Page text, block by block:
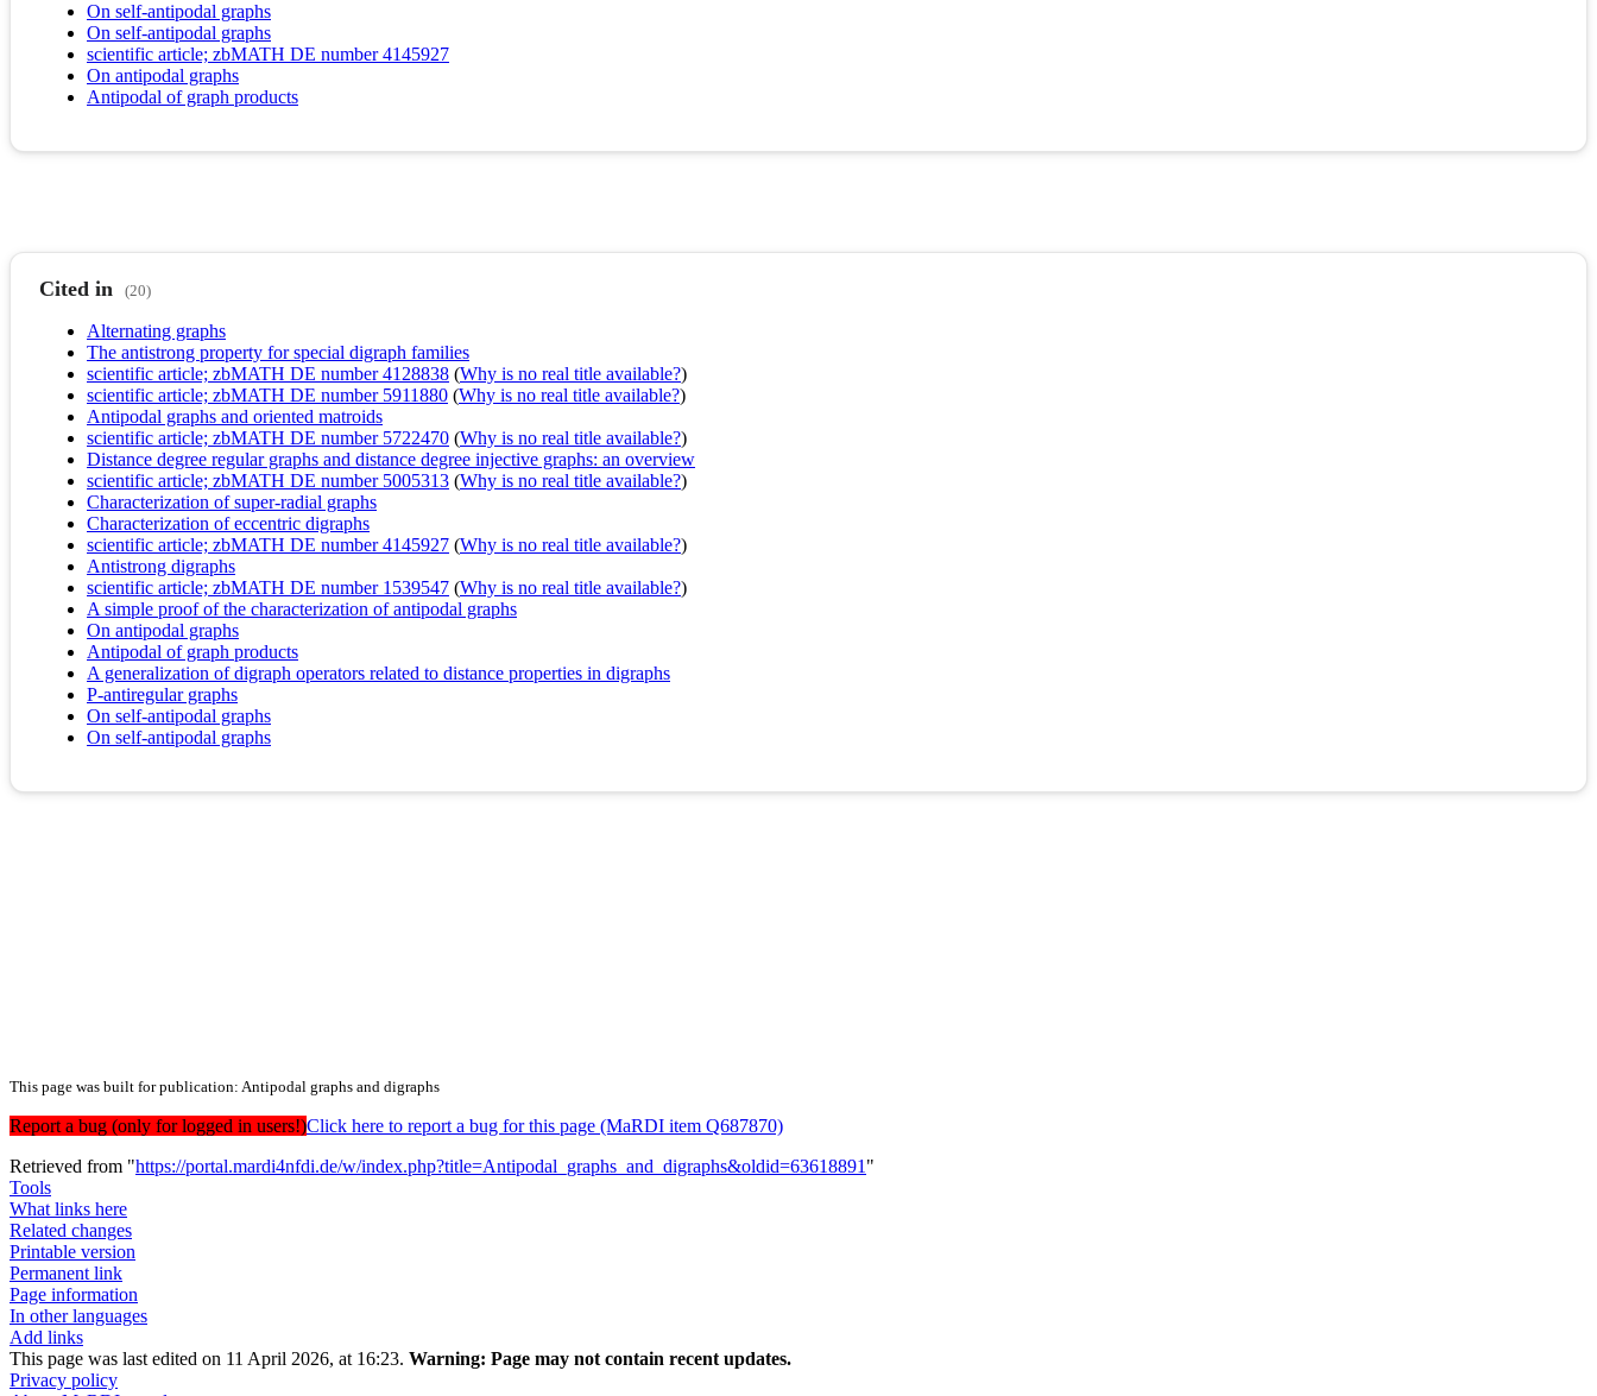
On self-antipodal graphs
On self-antipodal graphs
scientific article; zbMATH DE number 4145927
On antipodal graphs
Antipodal of graph products
Cited in (20)
Alternating graphs
The antistrong property for special digraph families
scientific article; zbMATH DE number 4128838 (Why is no real title available?)
scientific article; zbMATH DE number 5911880 (Why is no real title available?)
Antipodal graphs and oriented matroids
scientific article; zbMATH DE number 5722470 (Why is no real title available?)
Distance degree regular graphs and distance degree injective graphs: an overview
scientific article; zbMATH DE number 5005313 (Why is no real title available?)
Characterization of super-radial graphs
Characterization of eccentric digraphs
scientific article; zbMATH DE number 4145927 (Why is no real title available?)
Antistrong digraphs
scientific article; zbMATH DE number 1539547 (Why is no real title available?)
A simple proof of the characterization of antipodal graphs
On antipodal graphs
Antipodal of graph products
A generalization of digraph operators related to distance properties in digraphs
P-antiregular graphs
On self-antipodal graphs
On self-antipodal graphs
This page was built for publication: Antipodal graphs and digraphs
Report a bug (only for logged in users!)Click here to report a bug for this page (MaRDI item Q687870)
Retrieved from "https://portal.mardi4nfdi.de/w/index.php?title=Antipodal_graphs_and_digraphs&oldid=63618891 "
Tools
What links here
Related changes
Printable version
Permanent link
Page information
In other languages
Add links
This page was last edited on 11 April 2026, at 16:23. Warning: Page may not contain recent updates.
Privacy policy